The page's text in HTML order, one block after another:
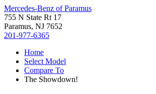
Mercedes-Benz of Paramus
755 N State Rt 17
Paramus, NJ 7652
201-977-6365
Home
Select Model
Compare To
The Showdown!